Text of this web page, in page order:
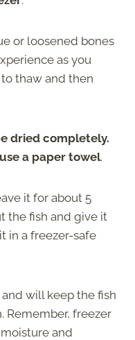
or loosened bones
as you
thaw and then
dried completely.
a paper towel.
it for about 5
the fish and give it
in a freezer-safe
will keep the fish
Remember, freezer
and